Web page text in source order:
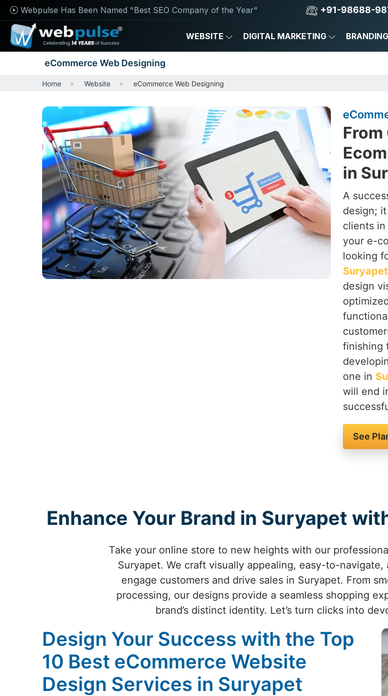
Webpulse Has Been Named "Best SEO Company of the Year" +91-98688-
WEBSITE DIGITAL MARKETING
eCommerce Web Designing
Home Website eCommerce Web Designing
in
A
design;
clients in
your e-
looking
Suryapet
design
finishing
one in
will end
See
Enhance Your Brand in Suryapet
Take your online store to new heights with our
Suryapet. We craft visually appealing, easy-to-
engage customers and drive sales in Suryapet. From
processing, our designs provide a seamless shopping
brand’s distinct identity. Let’s turn clicks into
Design Your Success with the Top
10 Best eCommerce Website
Design Services in Suryapet